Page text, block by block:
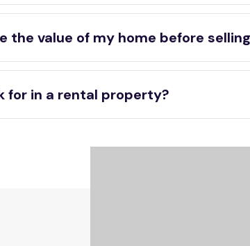
the value of my home before
for in a rental property?